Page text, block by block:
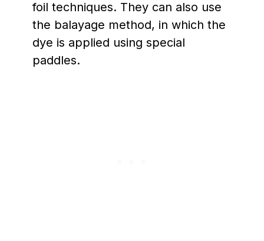
foil techniques. They can also use
the balayage method, in which the
dye is applied using special
paddles.